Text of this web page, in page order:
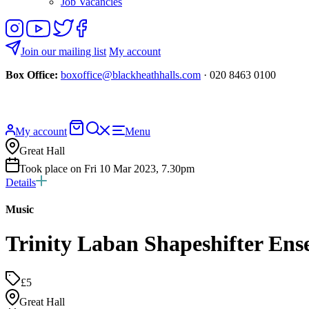
Follow
us
on
View
our
YouTube
Follow
us
on
Like
on
Join our mailing list My account
Box Office: boxoffice@blackheathhalls.com · 020 8463 0100
My account
BasketSearch
website
Menu
Great Hall
Took place on Fri 10 Mar 2023, 7.30pm
Details
Music
Trinity Laban Shapeshifter
£5
Great Hall